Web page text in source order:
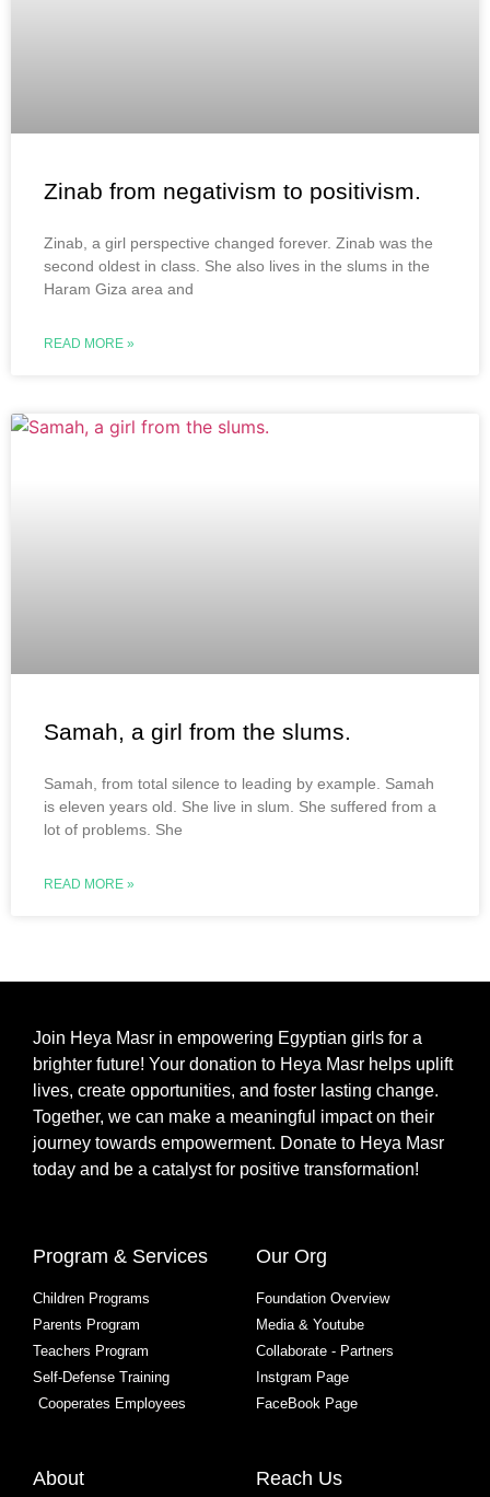
Zinab from negativism to positivism.
Zinab, a girl perspective changed forever. Zinab was the
second oldest in class. She also lives in the slums in the
Haram Giza area and
READ MORE »
Samah, a girl from the slums.
Samah, from total silence to leading by example. Samah
is eleven years old. She live in slum. She suffered from a
lot of problems. She
READ MORE »
Join Heya Masr in empowering Egyptian girls for a
brighter future! Your donation to Heya Masr helps uplift
lives, create opportunities, and foster lasting change.
Together, we can make a meaningful impact on their
journey towards empowerment. Donate to Heya Masr
today and be a catalyst for positive transformation!
Program & Services
Children Programs
Parents Program
Teachers Program
Self-Defense Training
Cooperates Employees
Our Org
Foundation Overview
Media & Youtube
Collaborate - Partners
Instgram Page
FaceBook Page
About Reach Us